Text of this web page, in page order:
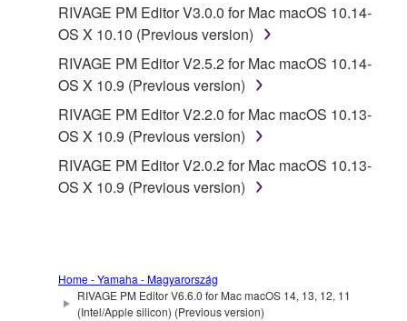
RIVAGE PM Editor V3.0.0 for Mac macOS 10.14-
OS X 10.10 (Previous version)
RIVAGE PM Editor V2.5.2 for Mac macOS 10.14-
OS X 10.9 (Previous version)
RIVAGE PM Editor V2.2.0 for Mac macOS 10.13-
OS X 10.9 (Previous version)
RIVAGE PM Editor V2.0.2 for Mac macOS 10.13-
OS X 10.9 (Previous version)
Home - Yamaha - Magyarország
RIVAGE PM Editor V6.6.0 for Mac macOS 14, 13, 12, 11
(Intel/Apple silicon) (Previous version)